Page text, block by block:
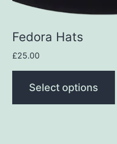
Fedora Hats
£25.00
Select options
on
product
page